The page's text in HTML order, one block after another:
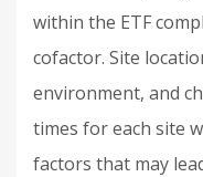
within the ETF
cofactor. Site
environment, and
times for each site
factors that may